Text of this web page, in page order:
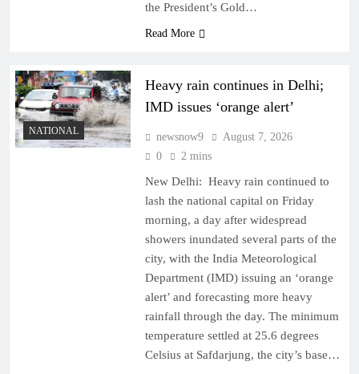
the President’s Gold…
Read More
NATIONAL
Heavy rain continues in Delhi;
IMD issues ‘orange alert’
newsnow9
August 7, 2026
0
2 mins
New Delhi: Heavy rain continued to
lash the national capital on Friday
morning, a day after widespread
showers inundated several parts of the
city, with the India Meteorological
Department (IMD) issuing an ‘orange
alert’ and forecasting more heavy
rainfall through the day. The minimum
temperature settled at 25.6 degrees
Celsius at Safdarjung, the city’s base…